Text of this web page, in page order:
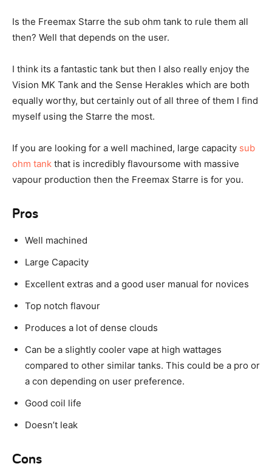
Is the Freemax Starre the sub ohm tank to rule them all
then? Well that depends on the user.
I think its a fantastic tank but then I also really enjoy the
Vision MK Tank and the Sense Herakles which are both
equally worthy, but certainly out of all three of them I find
myself using the Starre the most.
If you are looking for a well machined, large capacity sub
ohm tank that is incredibly flavoursome with massive
vapour production then the Freemax Starre is for you.
Pros
Well machined
Large Capacity
Excellent extras and a good user manual for novices
Top notch flavour
Produces a lot of dense clouds
Can be a slightly cooler vape at high wattages
compared to other similar tanks. This could be a pro or
a con depending on user preference.
Good coil life
Doesn’t leak
Cons